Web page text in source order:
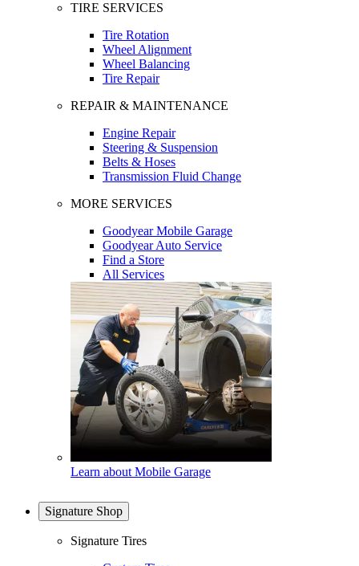
TIRE SERVICES
Tire Rotation
Wheel Alignment
Wheel Balancing
Tire Repair
REPAIR & MAINTENANCE
Engine Repair
Steering & Suspension
Belts & Hoses
Transmission Fluid Change
MORE SERVICES
Goodyear Mobile Garage
Goodyear Auto Service
Find a Store
All Services
Learn about Mobile Garage
Signature Shop
Signature Tires